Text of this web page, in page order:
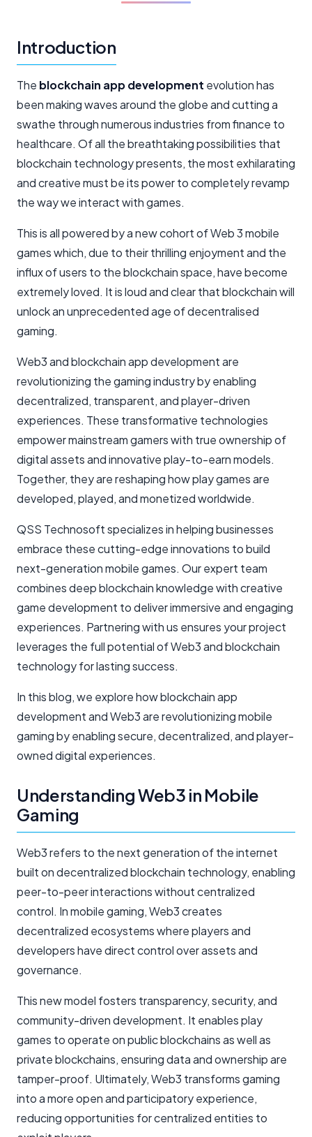
Introduction
The blockchain app development evolution has
been making waves around the globe and cutting a
swathe through numerous industries from finance to
healthcare. Of all the breathtaking possibilities that
blockchain technology presents, the most exhilarating
and creative must be its power to completely revamp
the way we interact with games.
This is all powered by a new cohort of Web 3 mobile
games which, due to their thrilling enjoyment and the
influx of users to the blockchain space, have become
extremely loved. It is loud and clear that blockchain will
unlock an unprecedented age of decentralised
gaming.
Web3 and blockchain app development are
revolutionizing the gaming industry by enabling
decentralized, transparent, and player-driven
experiences. These transformative technologies
empower mainstream gamers with true ownership of
digital assets and innovative play-to-earn models.
Together, they are reshaping how play games are
developed, played, and monetized worldwide.
QSS Technosoft specializes in helping businesses
embrace these cutting-edge innovations to build
next-generation mobile games. Our expert team
combines deep blockchain knowledge with creative
game development to deliver immersive and engaging
experiences. Partnering with us ensures your project
leverages the full potential of Web3 and blockchain
technology for lasting success.
In this blog, we explore how blockchain app
development and Web3 are revolutionizing mobile
gaming by enabling secure, decentralized, and player-
owned digital experiences.
Understanding Web3 in Mobile
Gaming
Web3 refers to the next generation of the internet
built on decentralized blockchain technology, enabling
peer-to-peer interactions without centralized
control. In mobile gaming, Web3 creates
decentralized ecosystems where players and
developers have direct control over assets and
governance.
This new model fosters transparency, security, and
community-driven development. It enables play
games to operate on public blockchains as well as
private blockchains, ensuring data and ownership are
tamper-proof. Ultimately, Web3 transforms gaming
into a more open and participatory experience,
reducing opportunities for centralized entities to